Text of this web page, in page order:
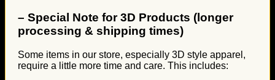
– Special Note for 3D Products (longer
processing & shipping times)
Some items in our store, especially 3D style apparel,
require a little more time and care. This includes: